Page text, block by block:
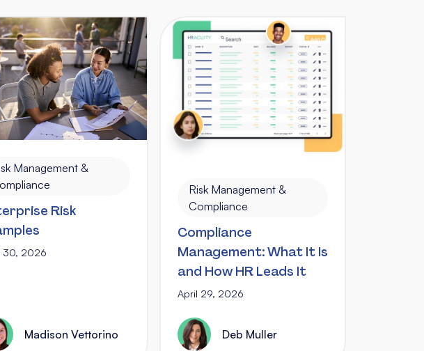
Management &
Risk
30, 2026
Madison Vettorino
Risk Management &
Compliance
Compliance
Management: What It Is
and How HR Leads It
April 29, 2026
Deb Muller